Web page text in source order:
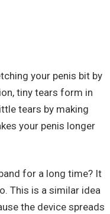
your penis bit by
tiny tears form in
tears by making
your penis longer
for a long time? It
This is a similar idea
the device spreads